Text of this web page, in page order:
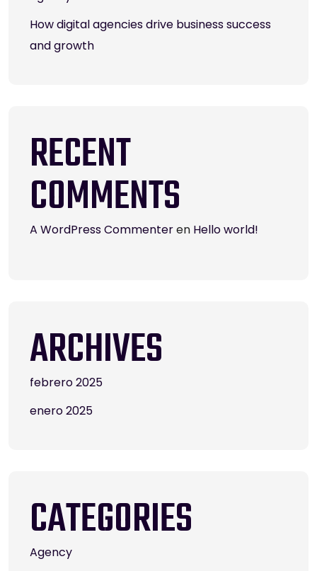
How digital agencies drive business success
and growth
RECENT
COMMENTS
A WordPress Commenteren Hello world!
ARCHIVES
febrero 2025
enero 2025
CATEGORIES
Agency